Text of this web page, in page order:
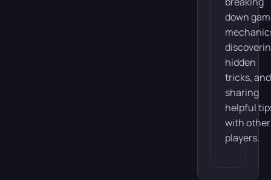
down
hidden
tricks, and
sharing
helpful
with other
players.